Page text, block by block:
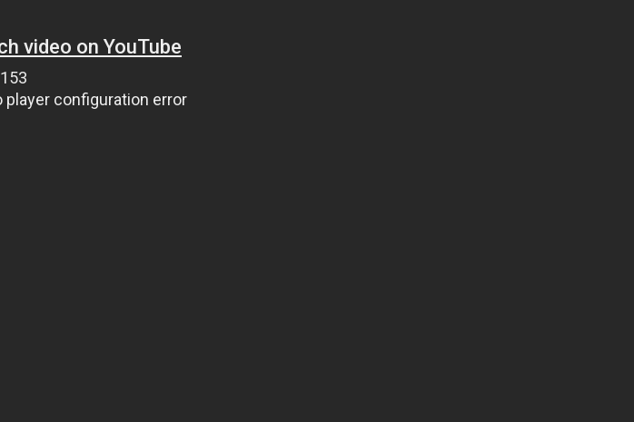
video on YouTube
player configuration error